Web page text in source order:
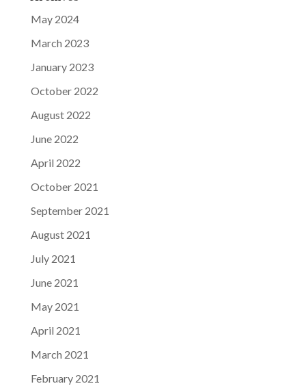
May 2024
March 2023
January 2023
October 2022
August 2022
June 2022
April 2022
October 2021
September 2021
August 2021
July 2021
June 2021
May 2021
April 2021
March 2021
February 2021